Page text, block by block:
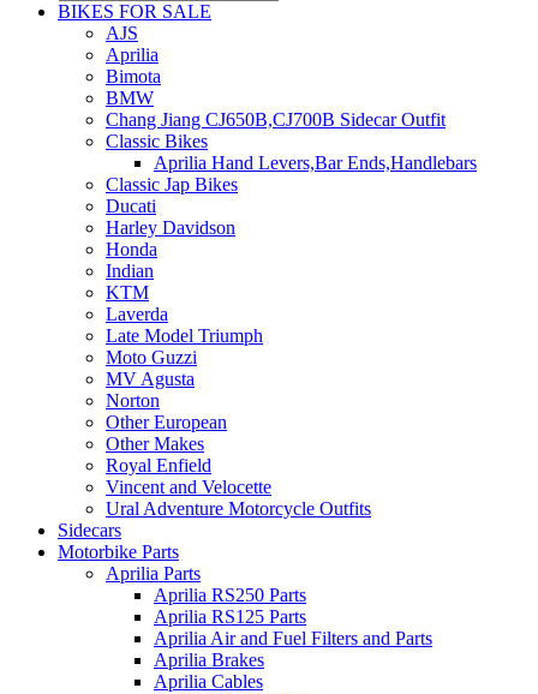
BIKES FOR SALE
AJS
Aprilia
Bimota
BMW
Chang Jiang CJ650B,CJ700B Sidecar Outfit
Classic Bikes
Aprilia Hand Levers,Bar Ends,Handlebars
Classic Jap Bikes
Ducati
Harley Davidson
Honda
Indian
KTM
Laverda
Late Model Triumph
Moto Guzzi
MV Agusta
Norton
Other European
Other Makes
Royal Enfield
Vincent and Velocette
Ural Adventure Motorcycle Outfits
Sidecars
Motorbike Parts
Aprilia Parts
Aprilia RS250 Parts
Aprilia RS125 Parts
Aprilia Air and Fuel Filters and Parts
Aprilia Brakes
Aprilia Cables